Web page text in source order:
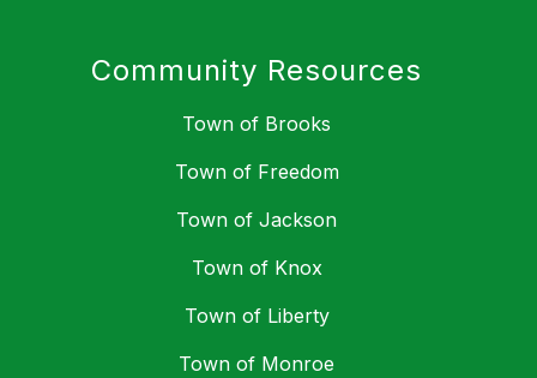
Community Resources
Town of Brooks
Town of Freedom
Town of Jackson
Town of Knox
Town of Liberty
Town of Monroe